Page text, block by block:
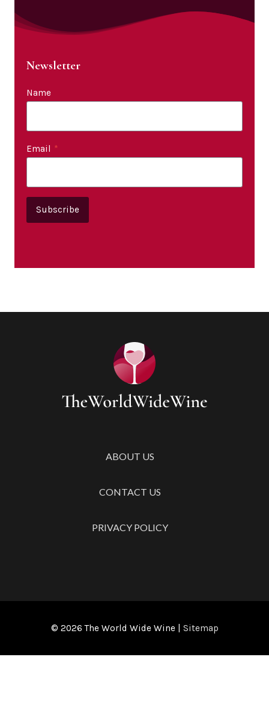
Newsletter
Name
Email *
Subscribe
ABOUT US
CONTACT US
PRIVACY POLICY
© 2026The World Wide Wine| Sitemap